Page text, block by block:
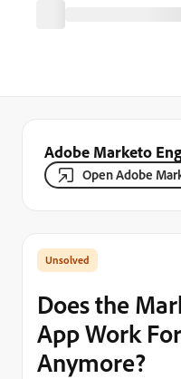
Adobe Marketo
Open Adobe
Does the
App Work
Anymore?